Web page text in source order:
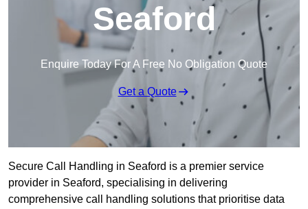
Seaford
Enquire Today For A Free No Obligation Quote
Get a Quote
Secure Call Handling in Seaford is a premier service
provider in Seaford, specialising in delivering
comprehensive call handling solutions that prioritise data